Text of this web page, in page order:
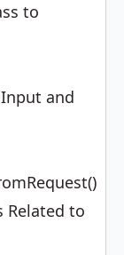
to
and
Related to